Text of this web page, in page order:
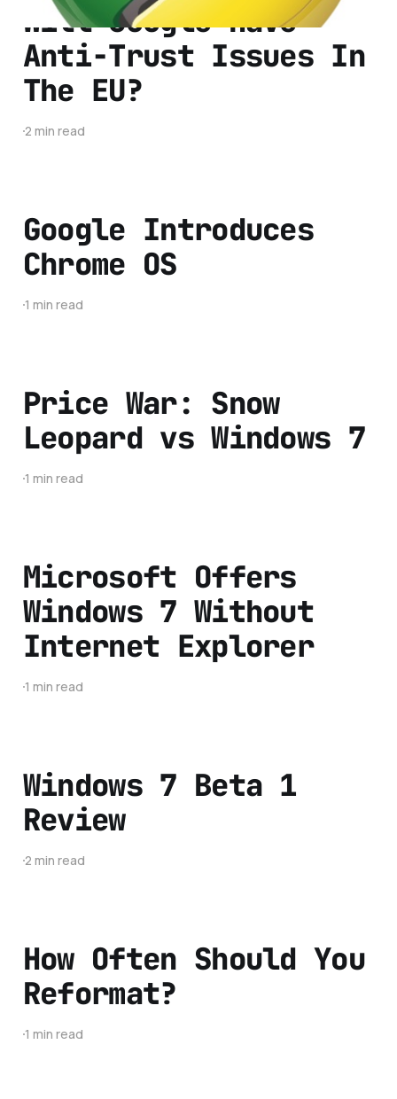
Will Google Have
Anti-Trust Issues In
The EU?
2 min read
Google Introduces
Chrome OS
1 min read
Price War: Snow
Leopard vs Windows 7
1 min read
Microsoft Offers
Windows 7 Without
Internet Explorer
1 min read
Windows 7 Beta 1
Review
2 min read
How Often Should You
Reformat?
1 min read